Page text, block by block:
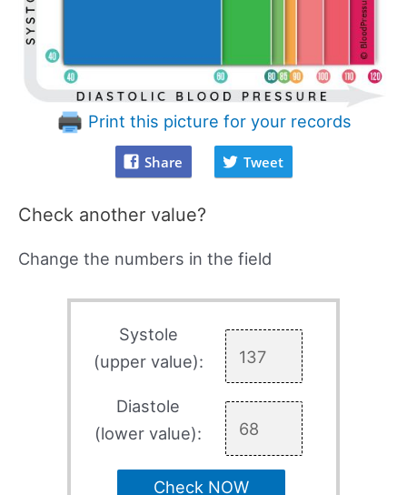
Print this picture for your records
Share Tweet
Check another value?
Change the numbers in the field
Systole
(upper value):
Diastole
(lower value):
Check NOW